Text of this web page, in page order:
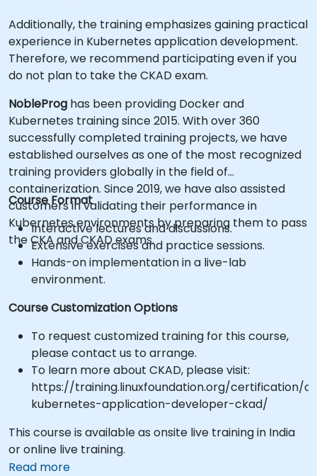
Additionally, the training emphasizes gaining practical
experience in Kubernetes application development.
Therefore, we recommend participating even if you
do not plan to take the CKAD exam.
NobleProg has been providing Docker and
Kubernetes training since 2015. With over 360
successfully completed training projects, we have
established ourselves as one of the most recognized
training providers globally in the field of
containerization. Since 2019, we have also assisted
customers in validating their performance in
Kubernetes environments by preparing them to pass
the CKA and CKAD exams.
Course Format
Interactive lectures and discussions.
Extensive exercises and practice sessions.
Hands-on implementation in a live-lab
environment.
Course Customization Options
To request customized training for this course,
please contact us to arrange.
To learn more about CKAD, please visit:
https://training.linuxfoundation.org/certification/
kubernetes-application-developer-ckad/
This course is available as onsite live training in India
or online live training.
Read more